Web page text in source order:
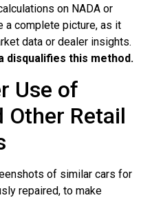
on NADA or
a complete picture, as it
data or dealer insights.
disqualifies this method.
Use of
Other Retail
of similar cars for
repaired, to make